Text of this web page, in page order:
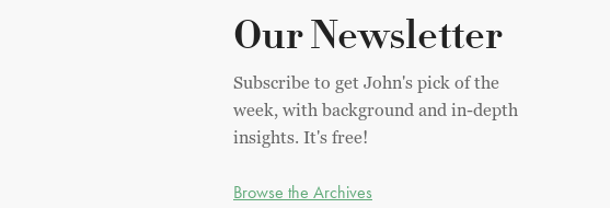
Our Newsletter
Subscribe to get John's pick of the
week, with background and in-depth
insights. It's free!
Browse the Archives